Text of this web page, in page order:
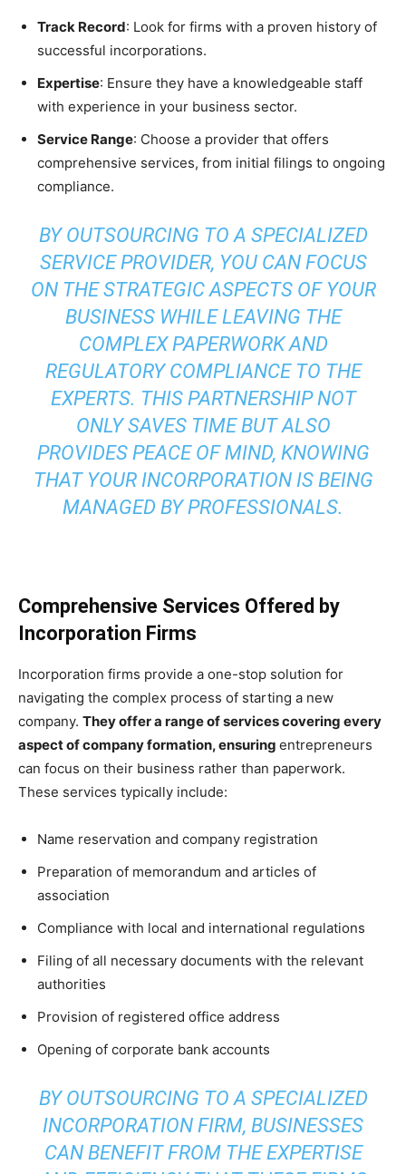
Track Record: Look for firms with a proven history of
successful incorporations.
Expertise: Ensure they have a knowledgeable staff
with experience in your business sector.
Service Range: Choose a provider that offers
comprehensive services, from initial filings to ongoing
compliance.
BY OUTSOURCING TO A SPECIALIZED
SERVICE PROVIDER, YOU CAN FOCUS
ON THE STRATEGIC ASPECTS OF YOUR
BUSINESS WHILE LEAVING THE
COMPLEX PAPERWORK AND
REGULATORY COMPLIANCE TO THE
EXPERTS. THIS PARTNERSHIP NOT
ONLY SAVES TIME BUT ALSO
PROVIDES PEACE OF MIND, KNOWING
THAT YOUR INCORPORATION IS BEING
MANAGED BY PROFESSIONALS.
Comprehensive Services Offered by
Incorporation Firms
Incorporation firms provide a one-stop solution for
navigating the complex process of starting a new
company. They offer a range of services covering every
aspect of company formation, ensuring entrepreneurs
can focus on their business rather than paperwork.
These services typically include:
Name reservation and company registration
Preparation of memorandum and articles of
association
Compliance with local and international regulations
Filing of all necessary documents with the relevant
authorities
Provision of registered office address
Opening of corporate bank accounts
BY OUTSOURCING TO A SPECIALIZED
INCORPORATION FIRM, BUSINESSES
CAN BENEFIT FROM THE EXPERTISE